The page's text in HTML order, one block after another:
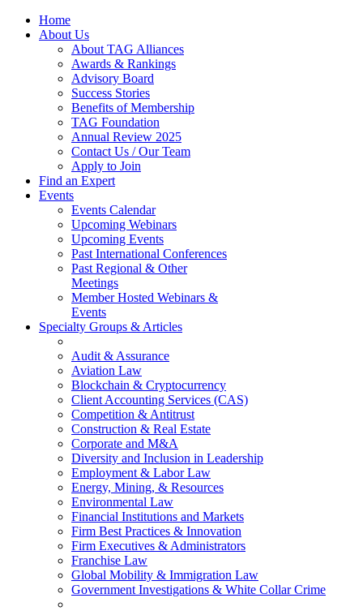
Home
About Us
About TAG Alliances
Awards & Rankings
Advisory Board
Success Stories
Benefits of Membership
TAG Foundation
Annual Review 2025
Contact Us / Our Team
Apply to Join
Find an Expert
Events
Events Calendar
Upcoming Webinars
Upcoming Events
Past International Conferences
Past Regional & Other
Meetings
Member Hosted Webinars &
Events
Specialty Groups & Articles
Audit & Assurance
Aviation Law
Blockchain & Cryptocurrency
Client Accounting Services (CAS)
Competition & Antitrust
Construction & Real Estate
Corporate and M&A
Diversity and Inclusion in Leadership
Employment & Labor Law
Energy, Mining, & Resources
Environmental Law
Financial Institutions and Markets
Firm Best Practices & Innovation
Firm Executives & Administrators
Franchise Law
Global Mobility & Immigration Law
Government Investigations & White Collar Crime